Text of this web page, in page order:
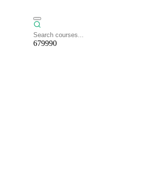
679990